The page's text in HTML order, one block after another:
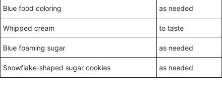
Blue food coloring as needed
Whipped cream to taste
Blue foaming sugar as needed
Snowflake‑shaped sugar cookies as needed